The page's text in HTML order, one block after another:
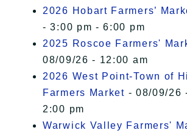
2026 Hobart Farmers’
- 3:00 pm - 6:00 pm
2025 Roscoe Farmers'
08/09/26 - 12:00 am
2026 West Point-Town of
Farmers Market - 08/09/26
2:00 pm
Warwick Valley Farmers'